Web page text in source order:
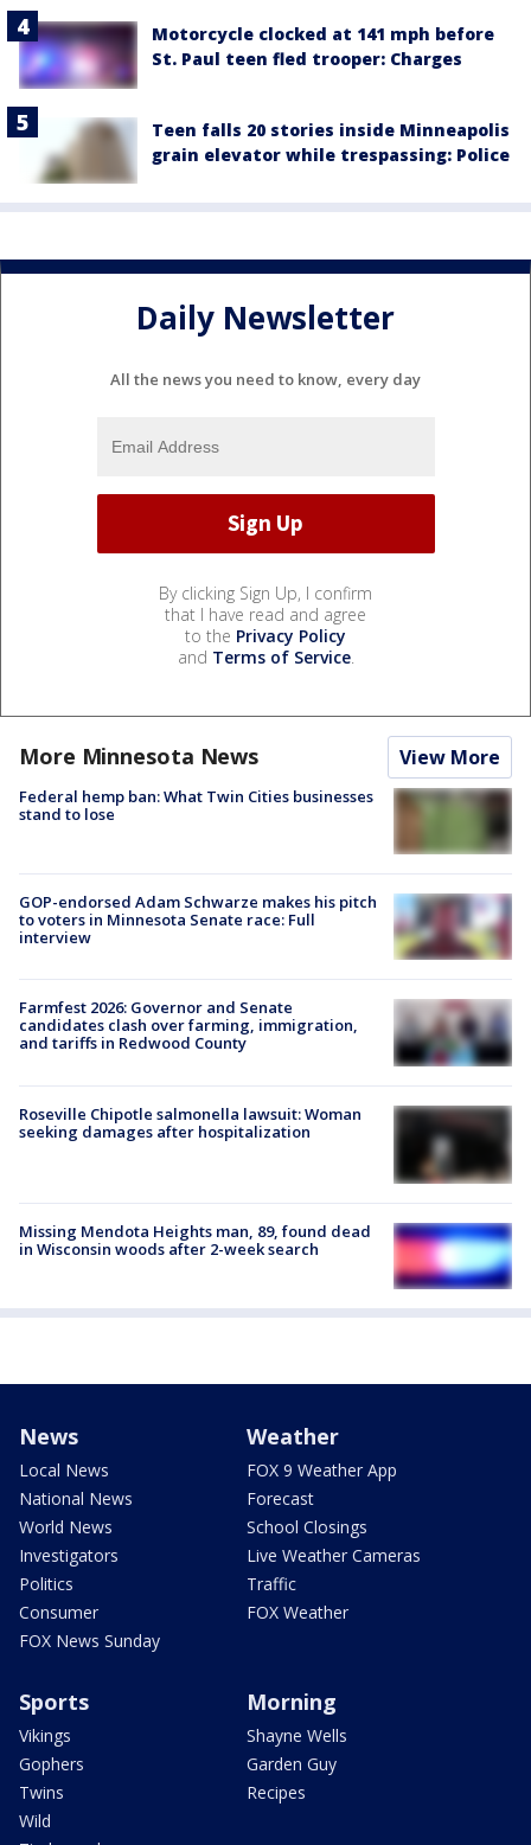
Motorcycle clocked at 141 mph before
St. Paul teen fled trooper: Charges
Teen falls 20 stories inside Minneapolis
grain elevator while trespassing: Police
Daily Newsletter
All the news you need to know, every day
By clicking Sign Up, I confirm
that I have read and agree
to the Privacy Policy
and Terms of Service.
More Minnesota News View More
Federal hemp ban: What Twin Cities businesses
stand to lose
GOP-endorsed Adam Schwarze makes his pitch
to voters in Minnesota Senate race: Full
interview
Farmfest 2026: Governor and Senate
candidates clash over farming, immigration,
and tariffs in Redwood County
Roseville Chipotle salmonella lawsuit: Woman
seeking damages after hospitalization
Missing Mendota Heights man, 89, found dead
in Wisconsin woods after 2-week search
News
Local News
National News
World News
Investigators
Politics
Consumer
FOX News Sunday
Weather
FOX 9 Weather App
Forecast
School Closings
Live Weather Cameras
Traffic
FOX Weather
Sports
Vikings
Gophers
Twins
Wild
Morning
Shayne Wells
Garden Guy
Recipes